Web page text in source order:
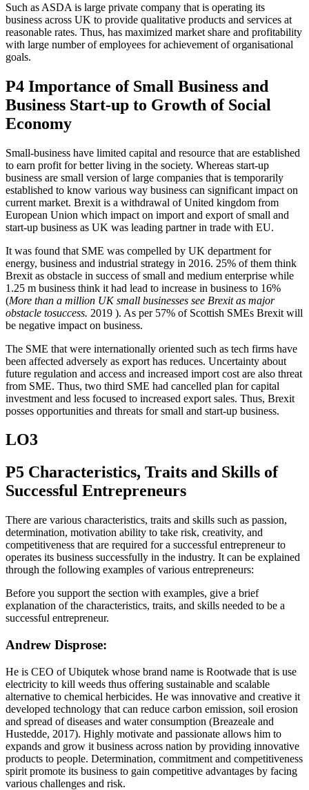
Such as ASDA is large private company that is operating its
business across UK to provide qualitative products and services at
reasonable rates. Thus, has maximized market share and profitability
with large number of employees for achievement of organisational
goals.
P4 Importance of Small Business and
Business Start-up to Growth of Social
Economy
Small-business have limited capital and resource that are established
to earn profit for better living in the society. Whereas start-up
business are small version of large companies that is temporarily
established to know various way business can significant impact on
current market. Brexit is a withdrawal of United kingdom from
European Union which impact on import and export of small and
start-up business as UK was leading partner in trade with EU.
It was found that SME was compelled by UK department for
energy, business and industrial strategy in 2016. 25% of them think
Brexit as obstacle in success of small and medium enterprise while
1.25 m business think it had lead to increase in business to 16%
(More than a million UK small businesses see Brexit as major
obstacle tosuccess. 2019 ). As per 57% of Scottish SMEs Brexit will
be negative impact on business.
The SME that were internationally oriented such as tech firms have
been affected adversely as export has reduces. Uncertainty about
future regulation and access and increased import cost are also threat
from SME. Thus, two third SME had cancelled plan for capital
investment and less focused to increased export sales. Thus, Brexit
posses opportunities and threats for small and start-up business.
LO3
P5 Characteristics, Traits and Skills of
Successful Entrepreneurs
There are various characteristics, traits and skills such as passion,
determination, motivation ability to take risk, creativity, and
competitiveness that are required for a successful entrepreneur to
operates its business successfully in the industry. It can be explained
through the following examples of various entrepreneurs:
Before you support the section with examples, give a brief
explanation of the characteristics, traits, and skills needed to be a
successful entrepreneur.
Andrew Disprose:
He is CEO of Ubiqutek whose brand name is Rootwade that is use
electricity to kill weeds thus offering sustainable and scalable
alternative to chemical herbicides. He was innovative and creative it
developed technology that can reduce carbon emission, soil erosion
and spread of diseases and water consumption (Breazeale and
Hustedde, 2017). Highly motivate and passionate allows him to
expands and grow it business across nation by providing innovative
products to people. Determination, commitment and competitiveness
spirit promote its business to gain competitive advantages by facing
various challenges and risk.